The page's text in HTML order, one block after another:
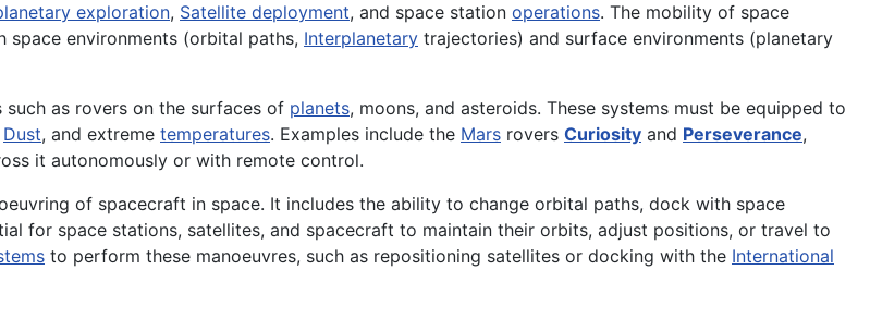
exploration, Satellite deployment, and space station operations. The mobility of space
environments (orbital paths, Interplanetary trajectories) and surface environments (planetary
as rovers on the surfaces of planets, moons, and asteroids. These systems must be equipped to
Dust, and extreme temperatures. Examples include the Mars rovers Curiosity and Perseverance,
it autonomously or with remote control.
of spacecraft in space. It includes the ability to change orbital paths, dock with space
for space stations, satellites, and spacecraft to maintain their orbits, adjust positions, or travel to
to perform these manoeuvres, such as repositioning satellites or docking with the International